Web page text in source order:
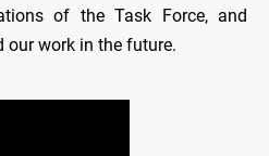
of the Task Force, and
our work in the future.